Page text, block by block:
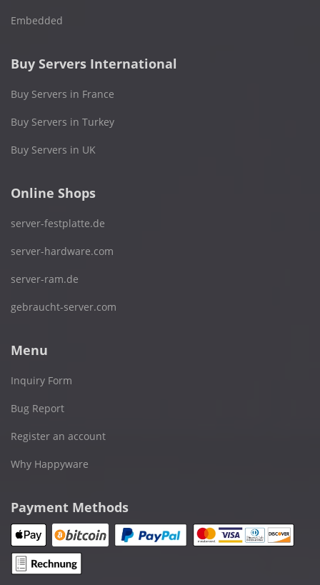
Embedded
Buy Servers International
Buy Servers in France
Buy Servers in Turkey
Buy Servers in UK
Online Shops
server-festplatte.de
server-hardware.com
server-ram.de
gebraucht-server.com
Menu
Inquiry Form
Bug Report
Register an account
Why Happyware
Payment Methods